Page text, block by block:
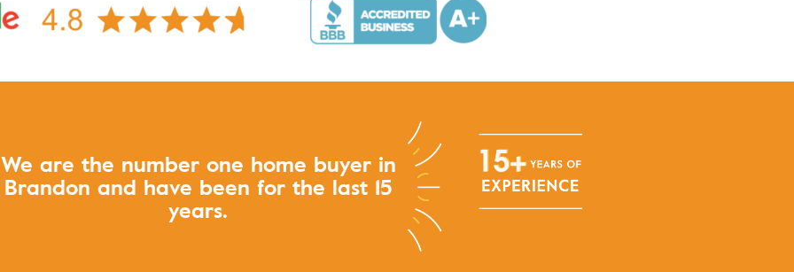
We are the number one home buyer in
Brandon and have been for the last 15
years.